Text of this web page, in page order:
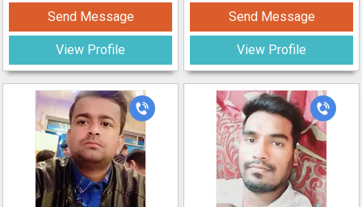
Send Message
View Profile
Send Message
View Profile